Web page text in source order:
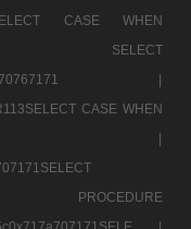
CASE WHEN
|
SELECT
|
CASE WHEN
|
|
PROCEDURE